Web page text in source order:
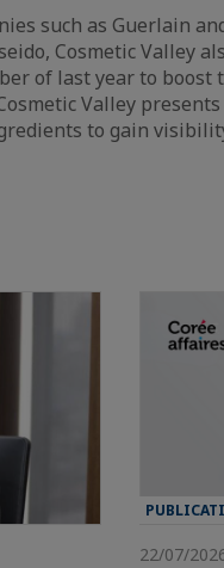
such as Guerlain
Cosmetic Valley
of last year to boost
Valley presents
to gain
22/07/